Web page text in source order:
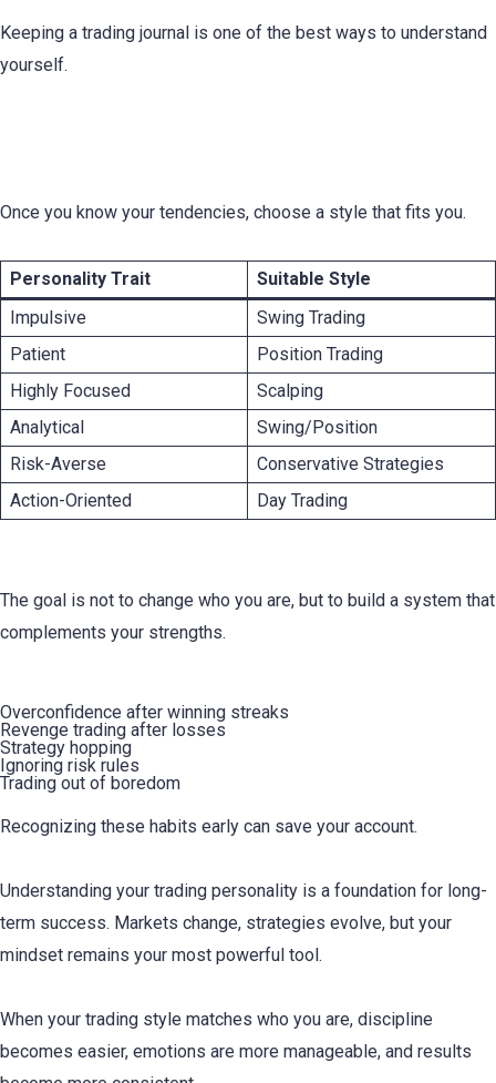
Keeping a trading journal is one of the best ways to understand
yourself.
Once you know your tendencies, choose a style that fits you.
Personality Trait
Suitable Style
Impulsive
Swing Trading
Patient
Position Trading
Highly Focused
Scalping
Analytical
Swing/Position
Risk-Averse
Conservative Strategies
Action-Oriented
Day Trading
The goal is not to change who you are, but to build a system that
complements your strengths.
Overconfidence after winning streaks
Revenge trading after losses
Strategy hopping
Ignoring risk rules
Trading out of boredom
Recognizing these habits early can save your account.
Understanding your trading personality is a foundation for long-
term success. Markets change, strategies evolve, but your
mindset remains your most powerful tool.
When your trading style matches who you are, discipline
becomes easier, emotions are more manageable, and results